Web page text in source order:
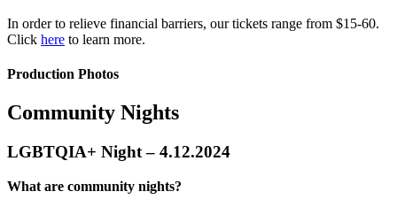
In order to relieve financial barriers, our tickets range from $15-60.
Click here to learn more.
Production Photos
Community Nights
LGBTQIA+ Night – 4.12.2024
What are community nights?